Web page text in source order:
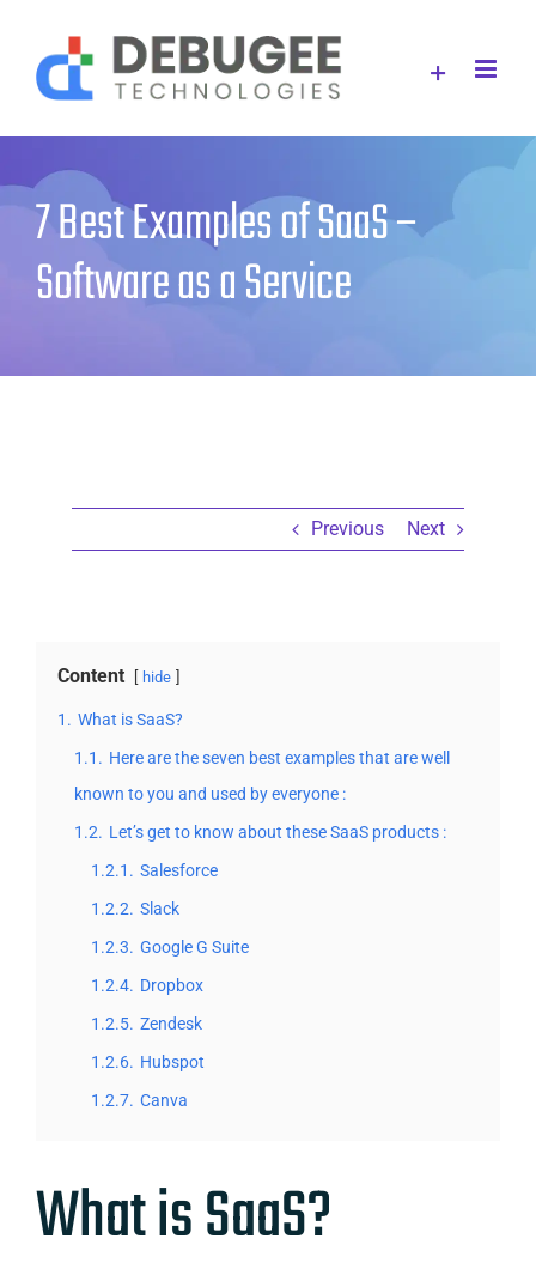
content
7 Best Examples of SaaS –
Software as a Service
Previous Next
Content hide
1. What is SaaS?
1.1. Here are the seven best examples that are well
known to you and used by everyone :
1.2. Let’s get to know about these SaaS products :
1.2.1. Salesforce
1.2.2. Slack
1.2.3. Google G Suite
1.2.4. Dropbox
1.2.5. Zendesk
1.2.6. Hubspot
1.2.7. Canva
What is SaaS?